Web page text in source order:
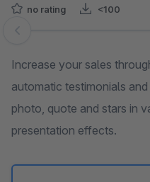
no rating <100
Skip image gallery
Increase your sales
automatic testimonials
photo, quote and stars in
presentation effects.